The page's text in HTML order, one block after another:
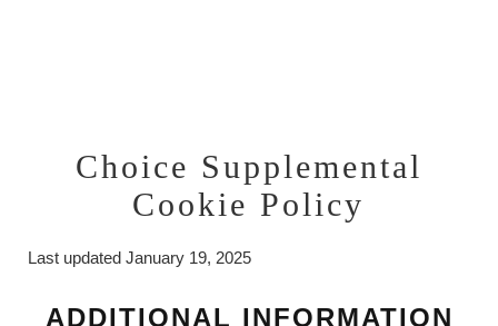
Choice Supplemental
Cookie Policy
Last updated January 19, 2025
ADDITIONAL INFORMATION